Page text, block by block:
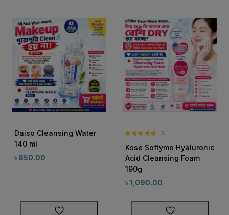
Daiso Cleansing Water
140 ml
৳850.00
out of 5
3
Kose Softymo Hyaluronic
Acid Cleansing Foam
190g
৳1,090.00